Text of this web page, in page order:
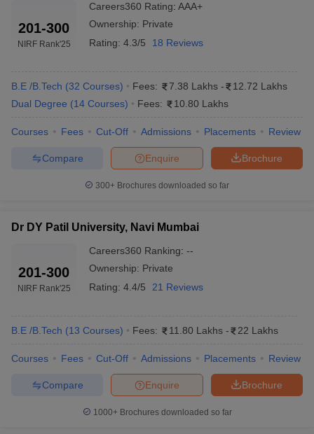
201-300
NIRF Rank'25
Careers360 Rating: AAA+
Ownership: Private
Rating: 4.3/5 18 Reviews
B.E /B.Tech (32 Courses) Fees: 7.38 Lakhs -
12.72 Lakhs
Dual Degree (14 Courses) Fees: 10.80 Lakhs
Courses Fees Cut-Off Admissions Placements Review
Brochure
Enquire
Compare
300+ Brochures downloaded so far
Dr DY Patil University, Navi Mumbai
201-300
NIRF Rank'25
Careers360 Ranking: --
Ownership: Private
Rating: 4.4/5 21 Reviews
B.E /B.Tech (13 Courses) Fees: 11.80 Lakhs - 22 Lakhs
Courses Fees Cut-Off Admissions Placements Review
Brochure
Enquire
Compare
1000+Brochures downloaded so far